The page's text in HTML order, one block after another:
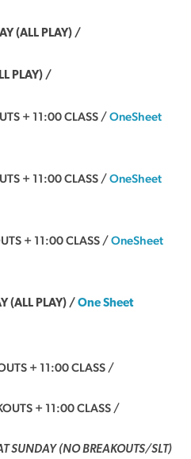
(ALL PLAY) /
PLAY) /
+ 11:00 CLASS /OneSheet
+ 11:00 CLASS /OneSheet
+ 11:00 CLASS /OneSheet
(ALL PLAY) / One Sheet
+ 11:00 CLASS /
+ 11:00 CLASS /
SUNDAY (NO BREAKOUTS/SLT)